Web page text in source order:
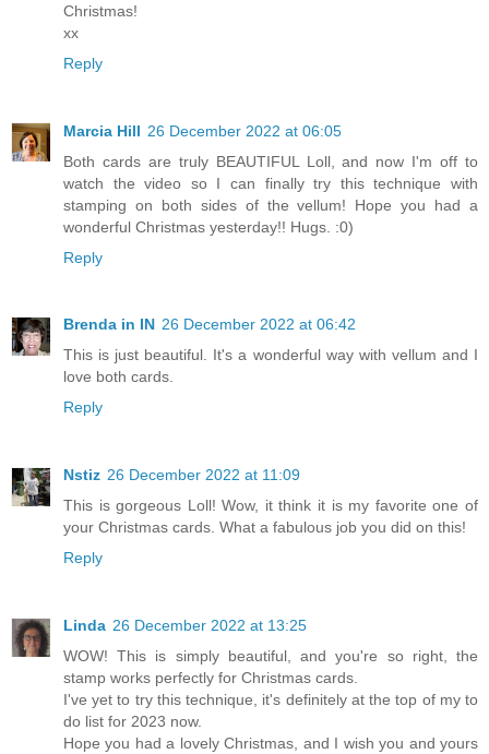
Christmas!
xx
Reply
Marcia Hill 26 December 2022 at 06:05
Both cards are truly BEAUTIFUL Loll, and now I'm off to
watch the video so I can finally try this technique with
stamping on both sides of the vellum! Hope you had a
wonderful Christmas yesterday!! Hugs. :0)
Reply
Brenda in IN 26 December 2022 at 06:42
This is just beautiful. It's a wonderful way with vellum and I
love both cards.
Reply
Nstiz 26 December 2022 at 11:09
This is gorgeous Loll! Wow, it think it is my favorite one of
your Christmas cards. What a fabulous job you did on this!
Reply
Linda 26 December 2022 at 13:25
WOW! This is simply beautiful, and you're so right, the
stamp works perfectly for Christmas cards.
I've yet to try this technique, it's definitely at the top of my to
do list for 2023 now.
Hope you had a lovely Christmas, and I wish you and yours